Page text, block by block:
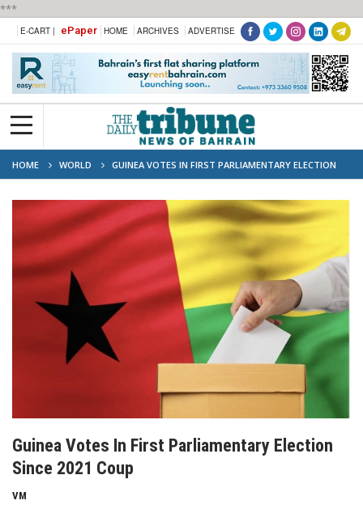
***
E-CART | ePaper HOME ARCHIVES ADVERTISE
HOME WORLD
GUINEA VOTES IN FIRST PARLIAMENTARY ELECTION
SINCE 2021 COUP
Guinea Votes In First Parliamentary Election
Since 2021 Coup
VM